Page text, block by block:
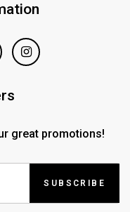
great promotions!
SUBSCRIBE